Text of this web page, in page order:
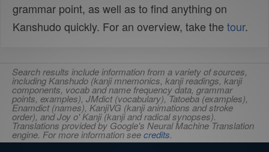
grammar point, as well as to find anything on
Kanshudo quickly. For an overview, take the tour.
Search results include information from a variety of sources,
including Kanshudo (kanji mnemonics, kanji readings, kanji
components, vocab and name frequency data, grammar
points, examples), JMdict (vocabulary), Tatoeba (examples),
Enamdict (names), KanjiVG (kanji animations and stroke
order), and Joy o' Kanji (kanji and radical synopses).
Translations provided by Google's Neural Machine Translation
engine. For more information seecredits.